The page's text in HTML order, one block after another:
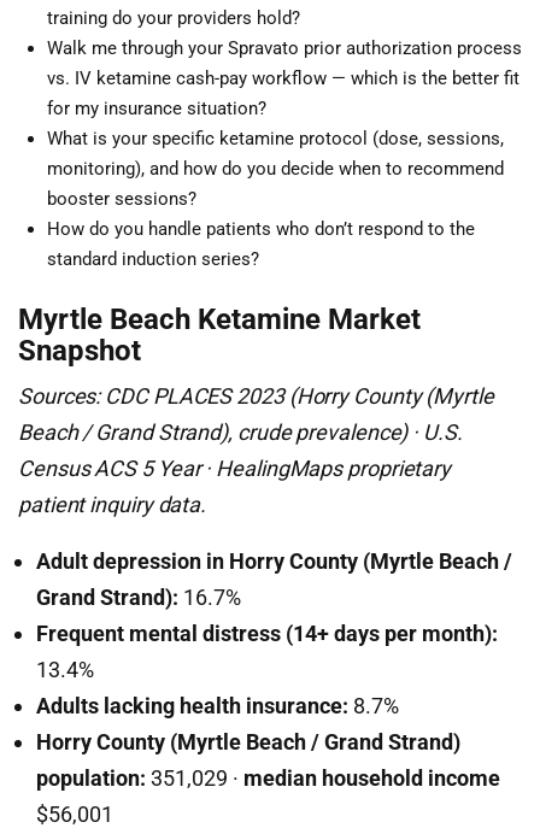
training do your providers hold?
Walk me through your Spravato prior authorization process
vs. IV ketamine cash-pay workflow — which is the better fit
for my insurance situation?
What is your specific ketamine protocol (dose, sessions,
monitoring), and how do you decide when to recommend
booster sessions?
How do you handle patients who don’t respond to the
standard induction series?
Myrtle Beach Ketamine Market
Snapshot
Sources: CDC PLACES 2023 (Horry County (Myrtle
Beach / Grand Strand), crude prevalence) · U.S.
Census ACS 5 Year · HealingMaps proprietary
patient inquiry data.
Adult depression in Horry County (Myrtle Beach /
Grand Strand): 16.7%
Frequent mental distress (14+ days per month):
13.4%
Adults lacking health insurance: 8.7%
Horry County (Myrtle Beach / Grand Strand)
population: 351,029 · median household income
$56,001